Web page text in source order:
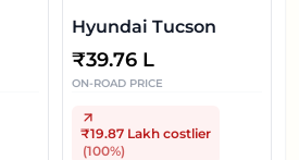
Hyundai Tucson
₹39.76 L
ON-ROAD PRICE
₹19.87 Lakh costlier
(100%)